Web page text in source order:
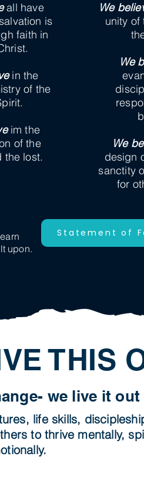
all have
is
faith in
in the
of the
im the
of the
the lost.
We
unity of
We
We
design
sanctity
for
upon.
Statement of
THIS
we live it out
life skills,
to thrive mentally,